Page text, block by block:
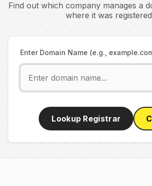
Find out which company manages a
where it was
Enter Domain Name (e.g.,
Lookup Registrar